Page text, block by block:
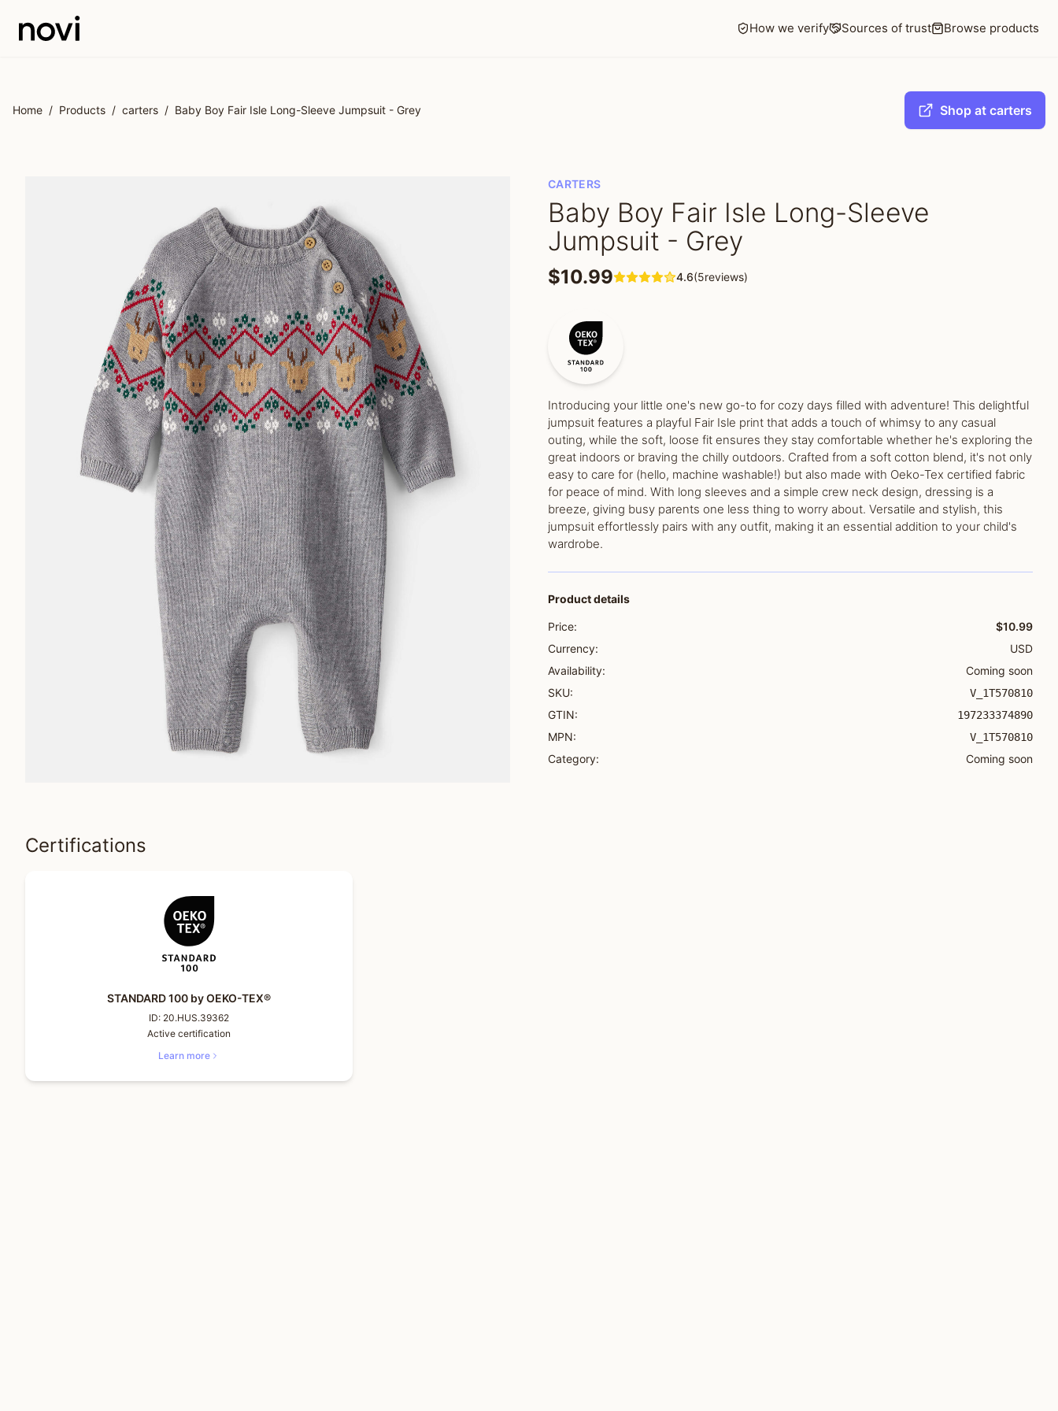
How we verify Sources of trust Browse products
Home / Products / carters / Baby Boy Fair Isle Long-Sleeve Jumpsuit - Grey Shop at carters
CARTERS
Baby Boy Fair Isle Long-Sleeve
Jumpsuit - Grey
$10.99 4.6(5reviews)
Introducing your little one's new go-to for cozy days filled with adventure! This delightful
jumpsuit features a playful Fair Isle print that adds a touch of whimsy to any casual
outing, while the soft, loose fit ensures they stay comfortable whether he's exploring the
great indoors or braving the chilly outdoors. Crafted from a soft cotton blend, it's not only
easy to care for (hello, machine washable!) but also made with Oeko-Tex certified fabric
for peace of mind. With long sleeves and a simple crew neck design, dressing is a
breeze, giving busy parents one less thing to worry about. Versatile and stylish, this
jumpsuit effortlessly pairs with any outfit, making it an essential addition to your child's
wardrobe.
Product details
Price:
$10.99
Currency:
USD
Availability:
Coming soon
SKU:
V_1T570810
GTIN: 197233374890
MPN: V_1T570810
Category: Coming soon
Certifications
STANDARD 100 by OEKO-TEX®
ID: 20.HUS.39362
Active certification
Learn more